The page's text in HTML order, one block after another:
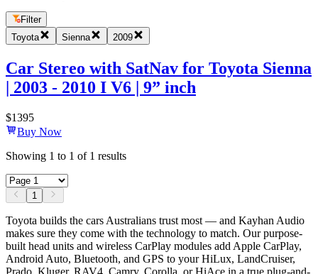
Filter
Toyota
Sienna 2009
Car Stereo with SatNav for Toyota Sienna
| 2003 - 2010 I V6 | 9” inch
$1395
Buy Now
Showing 1 to 1 of 1 results
1
Toyota builds the cars Australians trust most — and Kayhan Audio
makes sure they come with the technology to match. Our purpose-
built head units and wireless CarPlay modules add Apple CarPlay,
Android Auto, Bluetooth, and GPS to your HiLux, LandCruiser,
Prado, Kluger, RAV4, Camry, Corolla, or HiAce in a true plug-and-